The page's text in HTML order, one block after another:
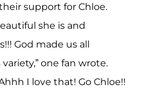
support for Chloe.
she is and
God made us all
one fan wrote.
I love that! Go Chloe!!